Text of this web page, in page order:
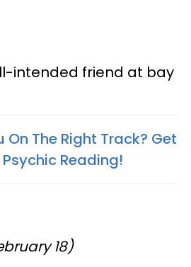
intended friend at bay
On The Right Track? Get
Psychic Reading!
18)